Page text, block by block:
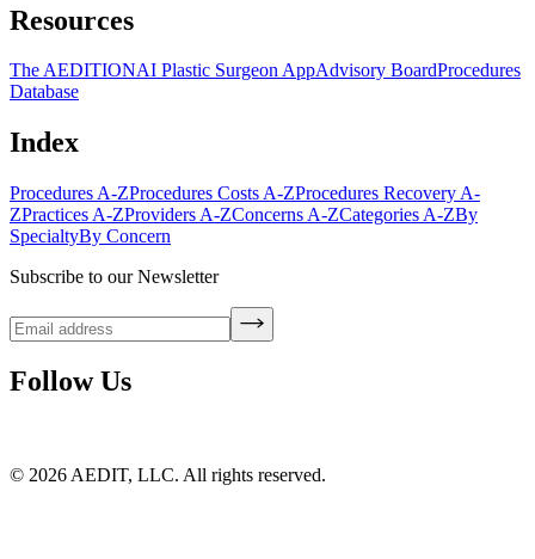
Resources
The AEDITIONAI Plastic Surgeon AppAdvisory BoardProcedures
Database
Index
Procedures A-ZProcedures Costs A-ZProcedures Recovery A-
ZPractices A-ZProviders A-ZConcerns A-ZCategories A-ZBy
SpecialtyBy Concern
Subscribe to our Newsletter
Follow Us
© 2026 AEDIT, LLC. All rights reserved.